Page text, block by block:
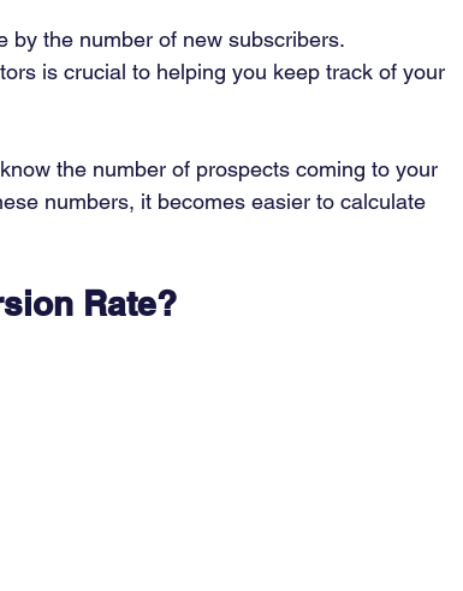
by the number of new subscribers.
is crucial to helping you keep track of your
the number of prospects coming to your
numbers, it becomes easier to calculate
Rate?